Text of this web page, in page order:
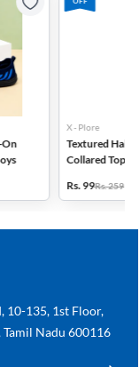
On
X - Plore
Textured Half-
Collared Top
Rs. 99Rs. 259
10-135, 1st Floor,
Tamil Nadu 600116